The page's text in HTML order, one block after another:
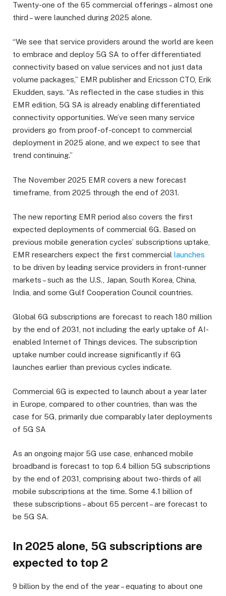
Twenty-one of the 65 commercial offerings – almost one
third – were launched during 2025 alone.
“We see that service providers around the world are keen
to embrace and deploy 5G SA to offer differentiated
connectivity based on value services and not just data
volume packages,” EMR publisher and Ericsson CTO, Erik
Ekudden, says. “As reflected in the case studies in this
EMR edition, 5G SA is already enabling differentiated
connectivity opportunities. We’ve seen many service
providers go from proof-of-concept to commercial
deployment in 2025 alone, and we expect to see that
trend continuing.”
The November 2025 EMR covers a new forecast
timeframe, from 2025 through the end of 2031.
The new reporting EMR period also covers the first
expected deployments of commercial 6G. Based on
previous mobile generation cycles’ subscriptions uptake,
EMR researchers expect the first commercial launches
to be driven by leading service providers in front-runner
markets – such as the U.S., Japan, South Korea, China,
India, and some Gulf Cooperation Council countries.
Global 6G subscriptions are forecast to reach 180 million
by the end of 2031, not including the early uptake of AI-
enabled Internet of Things devices. The subscription
uptake number could increase significantly if 6G
launches earlier than previous cycles indicate.
Commercial 6G is expected to launch about a year later
in Europe, compared to other countries, than was the
case for 5G, primarily due comparably later deployments
of 5G SA
As an ongoing major 5G use case, enhanced mobile
broadband is forecast to top 6.4 billion 5G subscriptions
by the end of 2031, comprising about two-thirds of all
mobile subscriptions at the time. Some 4.1 billion of
these subscriptions – about 65 percent – are forecast to
be 5G SA.
In 2025 alone, 5G subscriptions are
expected to top 2
9 billion by the end of the year – equating to about one